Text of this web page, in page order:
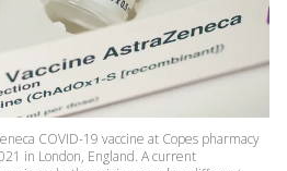
COVID-19 vaccine at Copes pharmacy
in London, England. A current